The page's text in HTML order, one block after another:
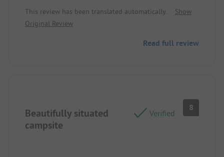
to it. Gravel ensures good water drainage in case
of rain. All in all, everything is well organized.
This review has been translated automatically.
Show
Original Review
Read full review
Beautifully situated
campsite
Verified
8